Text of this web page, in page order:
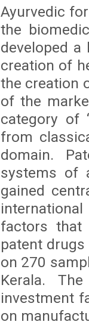
Ayurvedic
the
developed
creation of
the creation
of the
category of
from
domain.
systems of
gained
factors that
patent
on 270
Kerala.
investment
on